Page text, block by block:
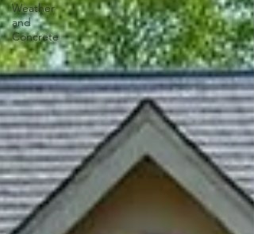
Weather
and
Concrete